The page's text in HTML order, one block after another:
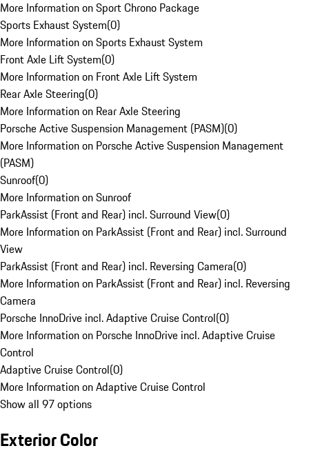
More Information on Sport Chrono Package
Sports Exhaust System(0)
More Information on Sports Exhaust System
Front Axle Lift System(0)
More Information on Front Axle Lift System
Rear Axle Steering(0)
More Information on Rear Axle Steering
Porsche Active Suspension Management (PASM)(0)
More Information on Porsche Active Suspension Management
(PASM)
Sunroof(0)
More Information on Sunroof
ParkAssist (Front and Rear) incl. Surround View(0)
More Information on ParkAssist (Front and Rear) incl. Surround
View
ParkAssist (Front and Rear) incl. Reversing Camera(0)
More Information on ParkAssist (Front and Rear) incl. Reversing
Camera
Porsche InnoDrive incl. Adaptive Cruise Control(0)
More Information on Porsche InnoDrive incl. Adaptive Cruise
Control
Adaptive Cruise Control(0)
More Information on Adaptive Cruise Control
Show all 97 options
Exterior Color